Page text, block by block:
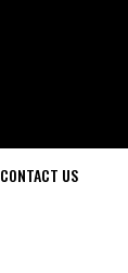
CONTACT US